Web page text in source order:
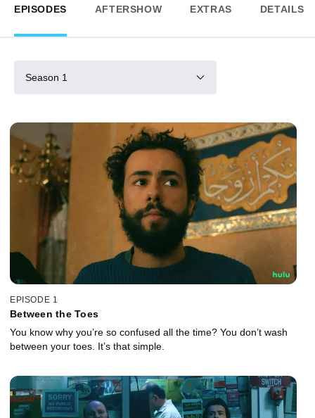
EPISODES AFTERSHOW EXTRAS DETAILS
Season 1
EPISODE 1
Between the Toes
You know why you’re so confused all the time? You don’t wash
between your toes. It’s that simple.